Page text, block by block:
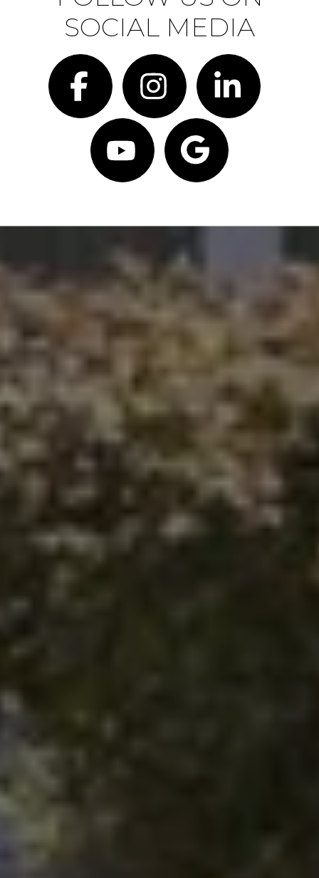
SOCIAL MEDIA